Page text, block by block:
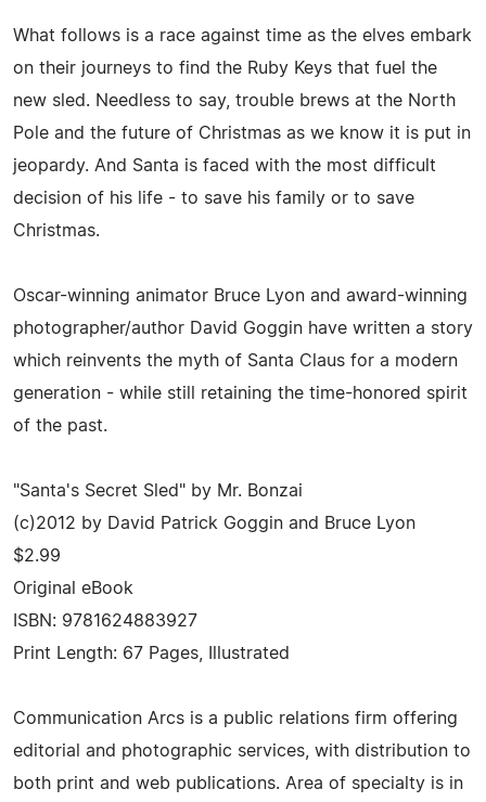
What follows is a race against time as the elves embark
on their journeys to find the Ruby Keys that fuel the
new sled. Needless to say, trouble brews at the North
Pole and the future of Christmas as we know it is put in
jeopardy. And Santa is faced with the most difficult
decision of his life - to save his family or to save
Christmas.
Oscar-winning animator Bruce Lyon and award-winning
photographer/author David Goggin have written a story
which reinvents the myth of Santa Claus for a modern
generation - while still retaining the time-honored spirit
of the past.
"Santa's Secret Sled" by Mr. Bonzai
(c)2012 by David Patrick Goggin and Bruce Lyon
$2.99
Original eBook
ISBN: 9781624883927
Print Length: 67 Pages, Illustrated
Communication Arcs is a public relations firm offering
editorial and photographic services, with distribution to
both print and web publications. Area of specialty is in